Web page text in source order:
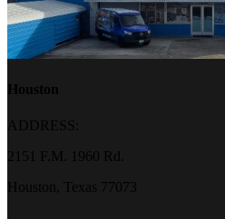
Houston
ADDRESS:
2151 F.M. 1960 Rd.
Houston, Texas 77073